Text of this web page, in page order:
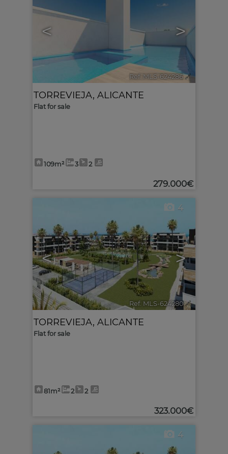
< >
Ref. MLS-624286 🔗
TORREVIEJA, ALICANTE
Flat for sale
109m² 3 2
279.000€
< >
4
Ref. MLS-624280 🔗
TORREVIEJA, ALICANTE
Flat for sale
81m² 2 2
323.000€
4